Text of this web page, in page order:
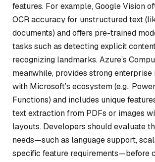
features. For example, Google Vision
OCR accuracy for unstructured text
documents) and offers pre-trained
tasks such as detecting explicit
recognizing landmarks. Azure’s
meanwhile, provides strong enterprise
with Microsoft’s ecosystem (e.g.,
Functions) and includes unique
text extraction from PDFs or images
layouts. Developers should evaluate
needs—such as language support,
specific feature requirements—before